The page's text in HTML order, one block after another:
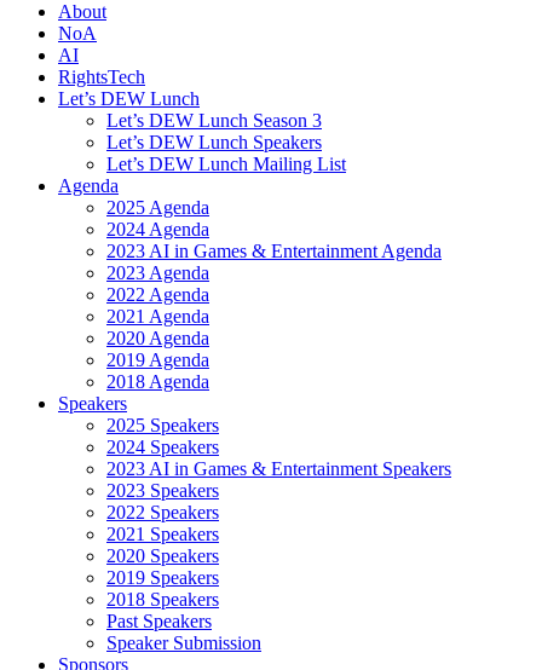
About
NoA
AI
RightsTech
Let’s DEW Lunch
Let’s DEW Lunch Season 3
Let’s DEW Lunch Speakers
Let’s DEW Lunch Mailing List
Agenda
2025 Agenda
2024 Agenda
2023 AI in Games & Entertainment Agenda
2023 Agenda
2022 Agenda
2021 Agenda
2020 Agenda
2019 Agenda
2018 Agenda
Speakers
2025 Speakers
2024 Speakers
2023 AI in Games & Entertainment Speakers
2023 Speakers
2022 Speakers
2021 Speakers
2020 Speakers
2019 Speakers
2018 Speakers
Past Speakers
Speaker Submission
Sponsors